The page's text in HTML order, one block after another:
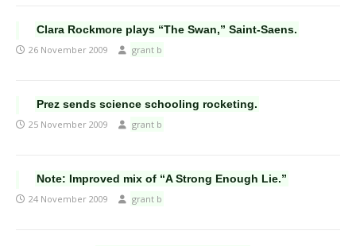
Clara Rockmore plays “The Swan,” Saint-Saens.
26 November 2009 grant b
Prez sends science schooling rocketing.
25 November 2009 grant b
Note: Improved mix of “A Strong Enough Lie.”
24 November 2009 grant b